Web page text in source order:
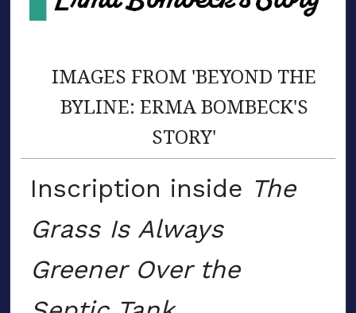
IMAGES FROM 'BEYOND THE
BYLINE: ERMA BOMBECK'S
STORY'
Inscription inside The
Grass Is Always
Greener Over the